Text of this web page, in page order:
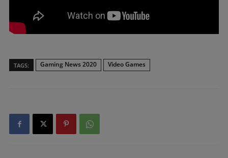
TAGS: Gaming News 2020 Video Games